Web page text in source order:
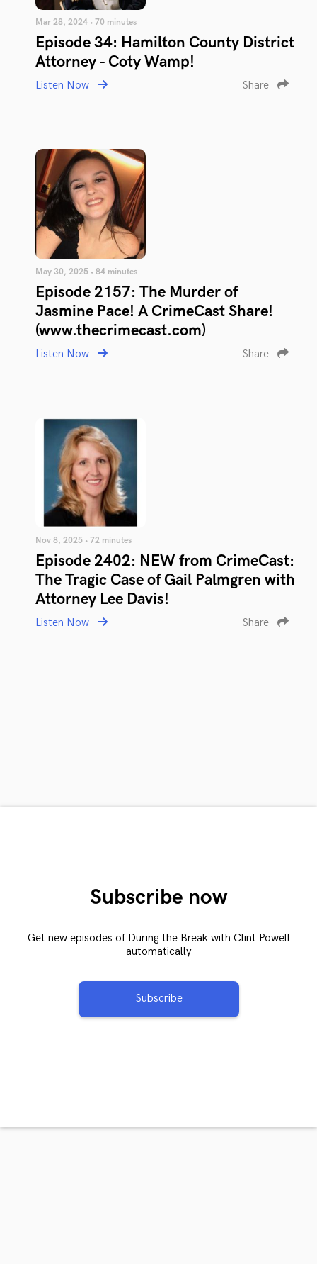
Mar 28, 2024 • 70 minutes
Episode 34: Hamilton County District
Attorney - Coty Wamp!
Listen Now Share
May 30, 2025 • 84 minutes
Episode 2157: The Murder of
Jasmine Pace! A CrimeCast Share!
(www.thecrimecast.com)
Listen Now Share
Nov 8, 2025 • 72 minutes
Episode 2402: NEW from CrimeCast:
The Tragic Case of Gail Palmgren with
Attorney Lee Davis!
Listen Now Share
Subscribe now
Get new episodes of During the Break with Clint Powell
automatically
Subscribe